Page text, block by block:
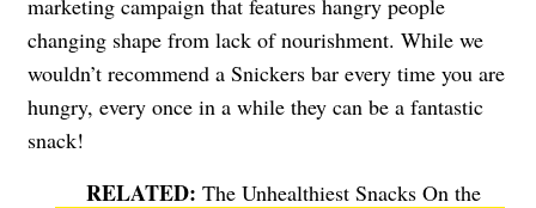
changing shape from lack of nourishment. While we
wouldn’t recommend a Snickers bar every time you are
hungry, every once in a while they can be a fantastic
snack!
The Unhealthiest Snacks On the